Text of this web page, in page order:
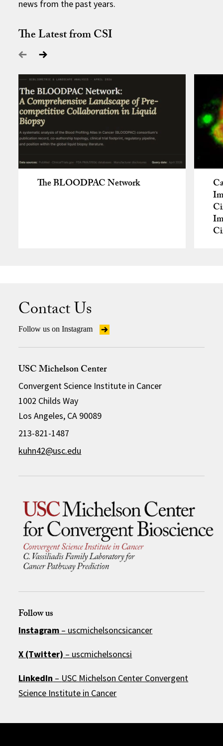
news from the past years.
The Latest from CSI
The BLOODPAC Network
Contact Us
Follow us on Instagram
USC Michelson Center
Convergent Science Institute in Cancer
1002 Childs Way
Los Angeles, CA 90089
213-821-1487
kuhn42@usc.edu
Follow us
Instagram – uscmichelsoncsicancer
X (Twitter) – uscmichelsoncsi
LinkedIn – USC Michelson Center Convergent
Science Institute in Cancer